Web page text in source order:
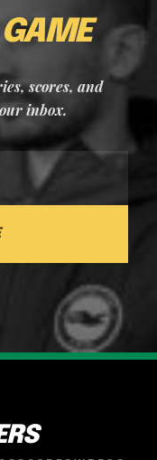
GAME
scores, and
inbox.